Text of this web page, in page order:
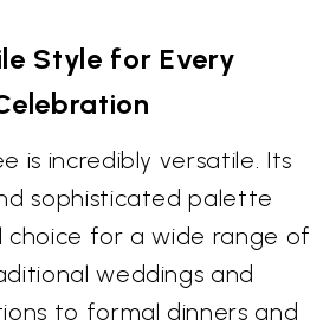
Style for Every
is incredibly versatile. Its
sophisticated palette
choice for a wide range of
weddings and
to formal dinners and